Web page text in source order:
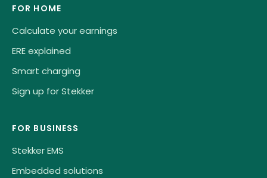
FOR HOME
Calculate your earnings
ERE explained
Smart charging
Sign up for Stekker
FOR BUSINESS
Stekker EMS
Embedded solutions